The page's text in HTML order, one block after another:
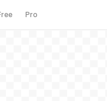
Pro